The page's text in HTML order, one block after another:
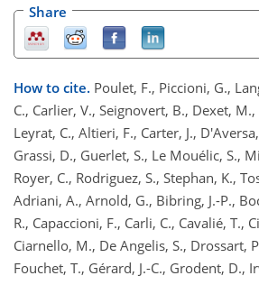
Share
How to cite. Poulet, F., Piccioni, G.,
C., Carlier, V., Seignovert, B., Dexet,
Leyrat, C., Altieri, F., Carter, J.,
Grassi, D., Guerlet, S., Le Mouélic, S.,
Royer, C., Rodriguez, S., Stephan, K.,
Adriani, A., Arnold, G., Bibring, J.-P.,
R., Capaccioni, F., Carli, C., Cavalié, T.,
Ciarnello, M., De Angelis, S., Drossart,
Fouchet, T., Gérard, J.-C., Grodent, D.,